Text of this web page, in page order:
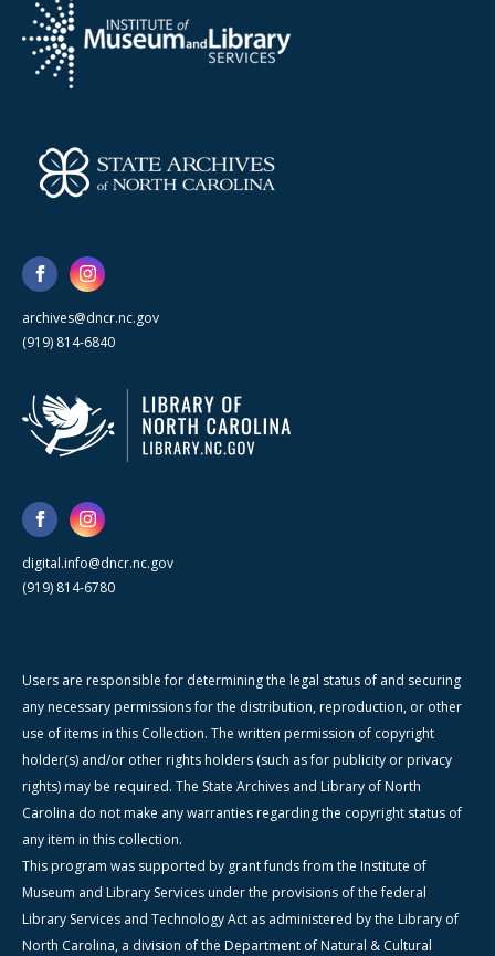
archives@dncr.nc.gov
(919) 814-6840
digital.info@dncr.nc.gov
(919) 814-6780
Users are responsible for determining the legal status of and securing
any necessary permissions for the distribution, reproduction, or other
use of items in this Collection. The written permission of copyright
holder(s) and/or other rights holders (such as for publicity or privacy
rights) may be required. The State Archives and Library of North
Carolina do not make any warranties regarding the copyright status of
any item in this collection.
This program was supported by grant funds from the Institute of
Museum and Library Services under the provisions of the federal
Library Services and Technology Act as administered by the Library of
North Carolina, a division of the Department of Natural & Cultural